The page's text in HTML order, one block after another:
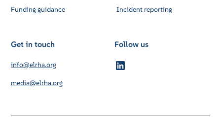
Funding guidance Incident reporting
Get in touch
info@elrha.org
media@elrha.org
Follow us